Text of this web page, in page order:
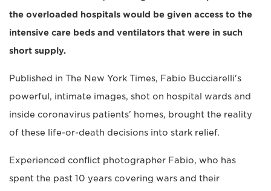
the overloaded hospitals would be given access to the
intensive care beds and ventilators that were in such
short supply.
Published in The New York Times, Fabio Bucciarelli's
powerful, intimate images, shot on hospital wards and
inside coronavirus patients' homes, brought the reality
of these life-or-death decisions into stark relief.
Experienced conflict photographer Fabio, who has
spent the past 10 years covering wars and their